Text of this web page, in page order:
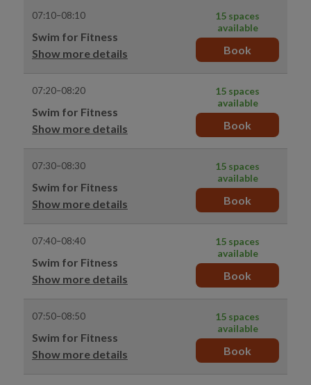
07:10–08:10
Swim for Fitness
Show more details
15 spaces
available
Book
07:20–08:20
Swim for Fitness
Show more details
15 spaces
available
Book
07:30–08:30
Swim for Fitness
Show more details
15 spaces
available
Book
07:40–08:40
Swim for Fitness
Show more details
15 spaces
available
Book
07:50–08:50
Swim for Fitness
Show more details
15 spaces
available
Book